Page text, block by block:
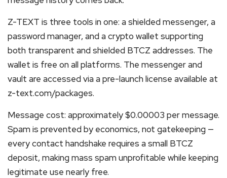
Z-TEXT is three tools in one: a shielded messenger, a
password manager, and a crypto wallet supporting
both transparent and shielded BTCZ addresses. The
wallet is free on all platforms. The messenger and
vault are accessed via a pre-launch license available at
z-text.com/packages.
Message cost: approximately $0.00003 per message.
Spam is prevented by economics, not gatekeeping —
every contact handshake requires a small BTCZ
deposit, making mass spam unprofitable while keeping
legitimate use nearly free.